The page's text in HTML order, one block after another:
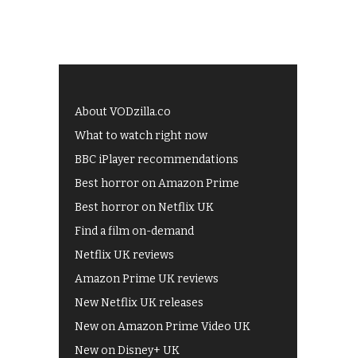
About VODzilla.co
What to watch right now
BBC iPlayer recommendations
Best horror on Amazon Prime
Best horror on Netflix UK
Find a film on-demand
Netflix UK reviews
Amazon Prime UK reviews
New Netflix UK releases
New on Amazon Prime Video UK
New on Disney+ UK